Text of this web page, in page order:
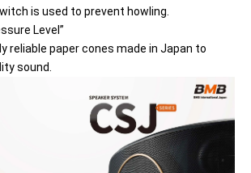
is used to prevent howling.
Level”
reliable paper cones made in Japan to
sound.